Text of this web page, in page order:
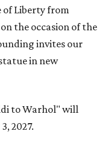
of Liberty from
the occasion of the
invites our
in new
to Warhol" will
2027.